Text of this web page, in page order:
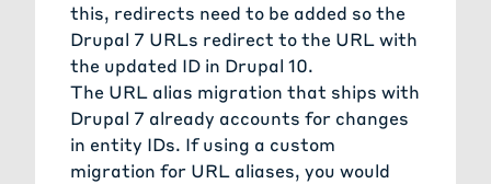
this, redirects need to be added so the
Drupal 7 URLs redirect to the URL with
the updated ID in Drupal 10.
The URL alias migration that ships with
Drupal 7 already accounts for changes
in entity IDs. If using a custom
migration for URL aliases, you would